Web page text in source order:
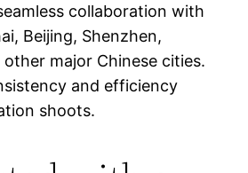
collaboration with
Beijing, Shenzhen,
major Chinese cities.
and efficiency
shoots.